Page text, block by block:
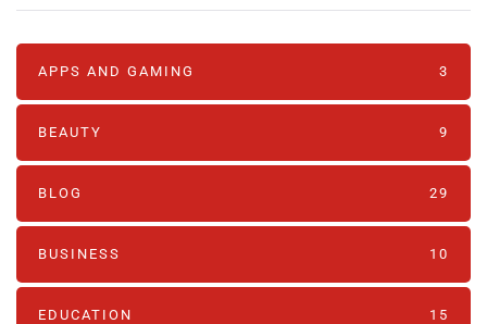
APPS AND GAMING 3
BEAUTY 9
BLOG 29
BUSINESS 10
EDUCATION 15